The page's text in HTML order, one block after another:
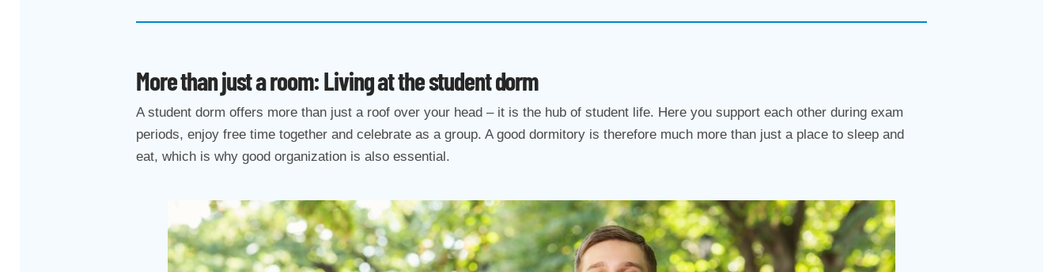
More than just a room: Living at the student dorm
A student dorm offers more than just a roof over your head – it is the hub of student life. Here you support each other during exam
periods, enjoy free time together and celebrate as a group. A good dormitory is therefore much more than just a place to sleep and
eat, which is why good organization is also essential.